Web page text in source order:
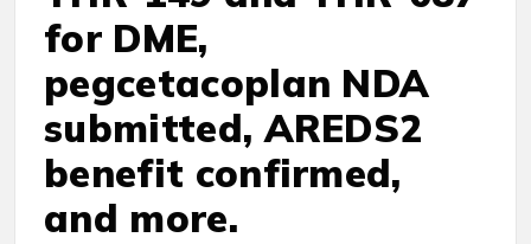
for DME,
pegcetacoplan NDA
submitted, AREDS2
benefit confirmed,
and more.